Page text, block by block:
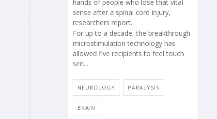
hands of people who lose that vital
sense after a spinal cord injury,
researchers report.
For up to a decade, the breakthrough
microstimulation technology has
allowed five recipients to feel touch
sen...
NEUROLOGY PARALYSIS
BRAIN